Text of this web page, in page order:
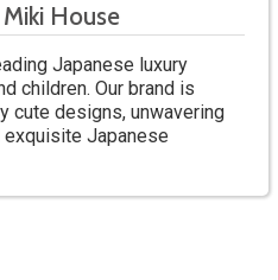
House
Japanese luxury
children. Our brand is
cute designs, unwavering
exquisite Japanese